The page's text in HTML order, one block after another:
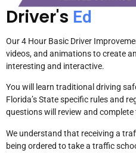
Driver's Ed
Our 4 Hour Basic Driver
videos, and animations to create
interesting and interactive.
You will learn traditional driving
Florida’s State specific rules and
questions will review and complete
We understand that receiving a
being ordered to take a traffic